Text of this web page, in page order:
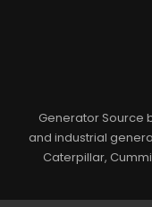
Generator Source
and industrial
Caterpillar,